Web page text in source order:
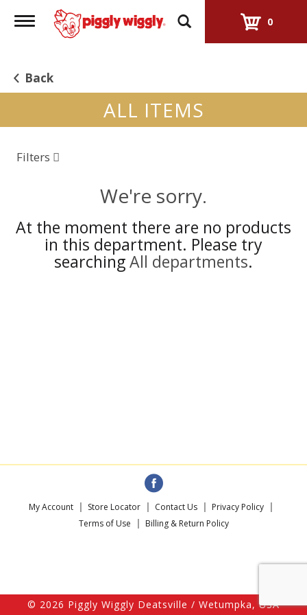
Toggle
navigation
0
Back
ALL ITEMS
Filters
We're sorry.
At the moment there are no products
in this department. Please try
searchingAll departments.
My Account Store Locator Contact Us
Privacy Policy
Terms of Use
Billing & Return Policy
© 2026 Piggly Wiggly Deatsville / Wetumpka, USA